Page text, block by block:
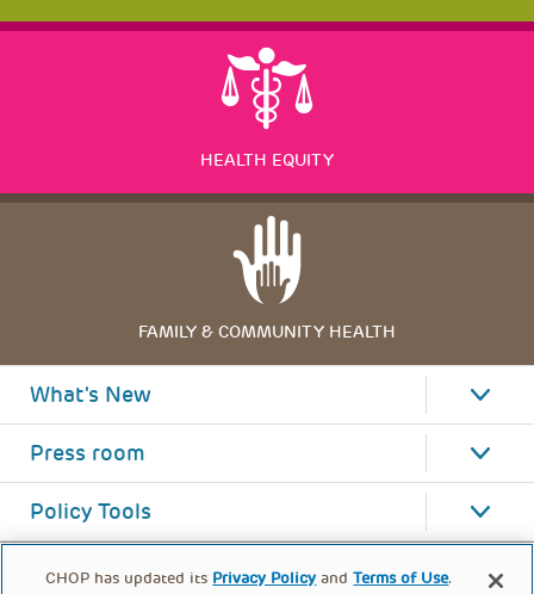
HEALTH EQUITY
FAMILY & COMMUNITY HEALTH
What's New
Press room
Policy Tools
CHOP has updated its Privacy Policy andTerms of Use.